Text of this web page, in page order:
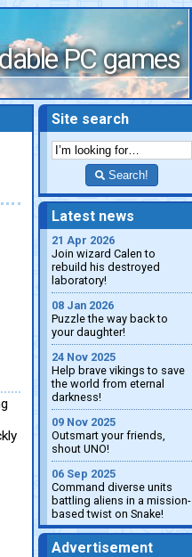
PC games
Site search
Search!
Latest news
21 Apr 2026
Join wizard Calen to
rebuild his destroyed
laboratory!
08 Jan 2026
Puzzle the way back to
your daughter!
24 Nov 2025
Help brave vikings to save
the world from eternal
darkness!
09 Nov 2025
Outsmart your friends,
shout UNO!
06 Sep 2025
Command diverse units
battling aliens in a mission-
based twist on Snake!
Advertisement